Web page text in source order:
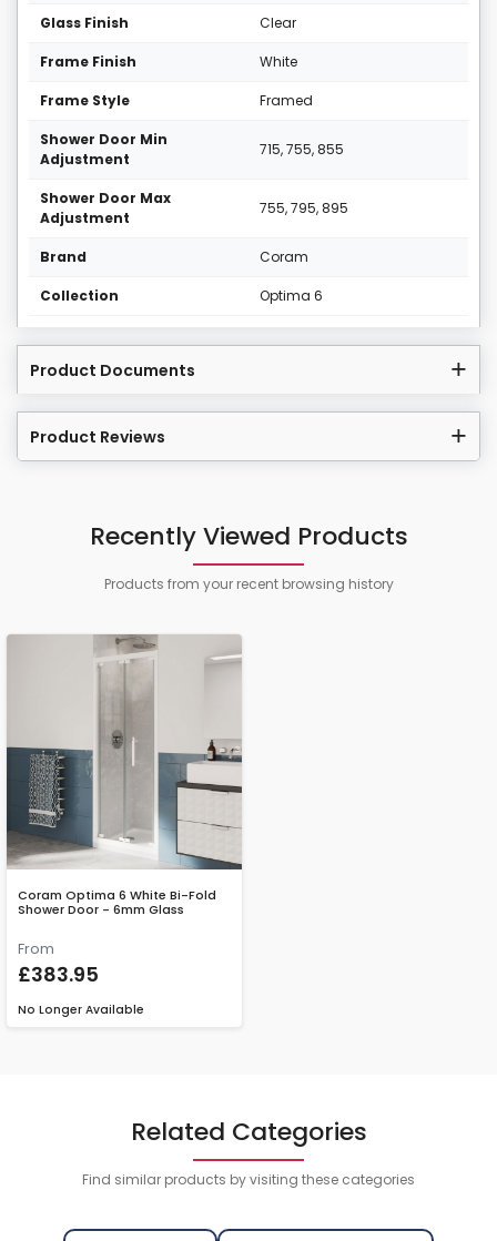
Glass Finish Clear
Frame Finish White
Frame Style Framed
Shower Door Min
Adjustment
715, 755, 855
Shower Door Max
Adjustment
755, 795, 895
Brand Coram
Collection Optima 6
Product Documents
Product Reviews
Recently Viewed Products
Products from your recent browsing history
Coram Optima 6 White Bi-Fold
Shower Door - 6mm Glass
From
£383.95
No Longer Available
Related Categories
Find similar products by visiting these categories